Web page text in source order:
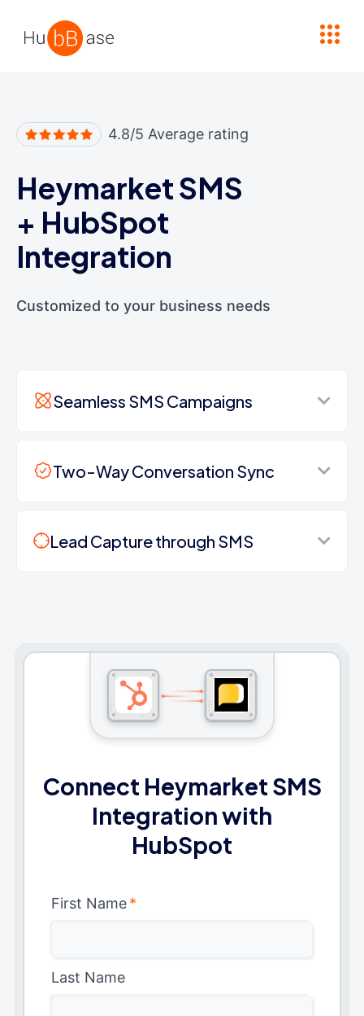
4.8/5 Average rating
Heymarket SMS
+ HubSpot
Integration
Customized to your business needs
Seamless SMS Campaigns
Two-Way Conversation Sync
Lead Capture through SMS
Connect Heymarket SMS
Integration with
HubSpot
First Name*
Last Name